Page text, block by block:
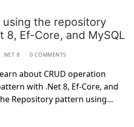
using the repository
Ef-Core, and MySQL
.NET 8 0 COMMENTS
about CRUD operation
with .Net 8, Ef-Core, and
Repository pattern using…